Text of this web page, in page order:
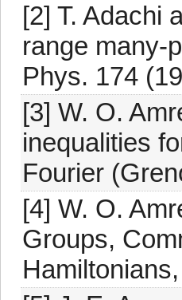
[2] T. Adachi
range many-
Phys. 174
[3] W. O.
inequalities
Fourier
[4] W. O.
Groups,